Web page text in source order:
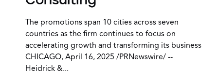
The promotions span 10 cities across seven
countries as the firm continues to focus on
accelerating growth and transforming its business
CHICAGO, April 16, 2025 /PRNewswire/ --
Heidrick &...